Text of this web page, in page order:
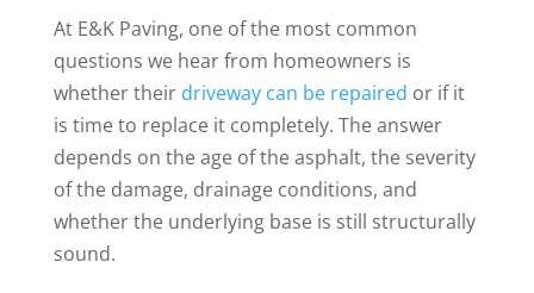
At E&K Paving, one of the most common
questions we hear from homeowners is
whether their driveway can be repaired or if it
is time to replace it completely. The answer
depends on the age of the asphalt, the severity
of the damage, drainage conditions, and
whether the underlying base is still structurally
sound.